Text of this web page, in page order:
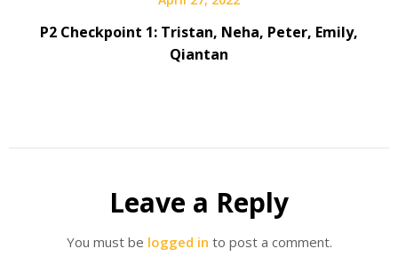
P2 Checkpoint 1: Tristan, Neha, Peter, Emily,
Qiantan
Leave a Reply
You must be logged in to post a comment.